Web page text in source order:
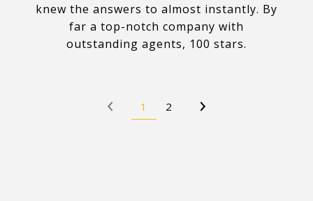
knew the answers to almost instantly. By
far a top-notch company with
outstanding agents, 100 stars.
1 2